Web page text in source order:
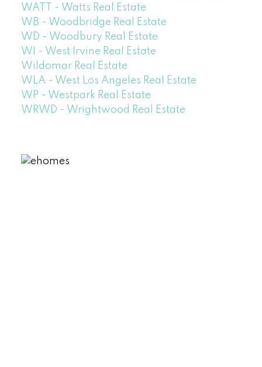
WATT - Watts Real Estate
WB - Woodbridge Real Estate
WD - Woodbury Real Estate
WI - West Irvine Real Estate
Wildomar Real Estate
WLA - West Los Angeles Real Estate
WP - Westpark Real Estate
WRWD - Wrightwood Real Estate